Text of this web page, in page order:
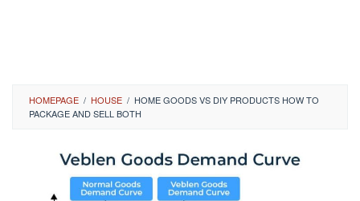
HOMEPAGE / HOUSE / HOME GOODS VS DIY PRODUCTS HOW TO
PACKAGE AND SELL BOTH